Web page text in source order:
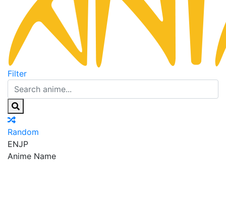
Filter
Random
ENJP
Anime Name